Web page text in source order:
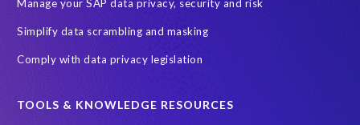
Manage your SAP data privacy, security and risk
Simplify data scrambling and masking
Comply with data privacy legislation
TOOLS & KNOWLEDGE RESOURCES